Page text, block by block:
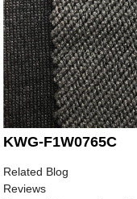
KWG-F1W0765C
Related Blog
Reviews